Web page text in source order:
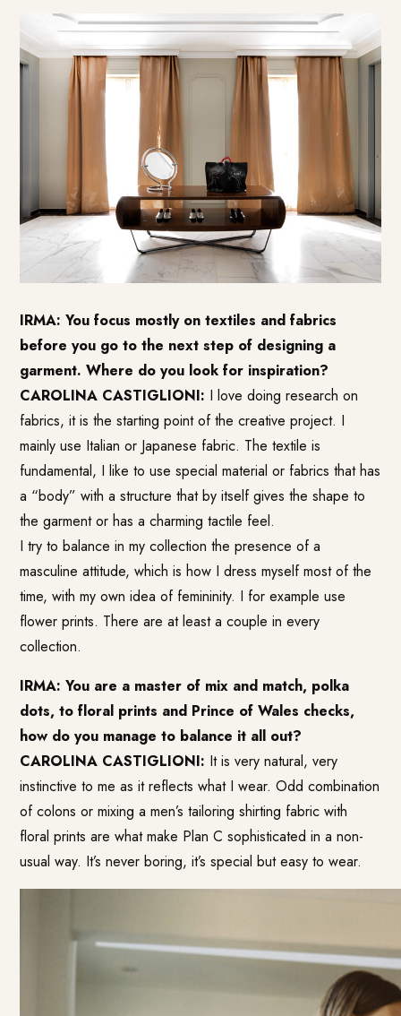
IRMA: You focus mostly on textiles and fabrics
before you go to the next step of designing a
garment. Where do you look for inspiration?
CAROLINA CASTIGLIONI: I love doing research on
fabrics, it is the starting point of the creative project. I
mainly use Italian or Japanese fabric. The textile is
fundamental, I like to use special material or fabrics that has
a “body” with a structure that by itself gives the shape to
the garment or has a charming tactile feel.
I try to balance in my collection the presence of a
masculine attitude, which is how I dress myself most of the
time, with my own idea of femininity. I for example use
flower prints. There are at least a couple in every
collection.
IRMA: You are a master of mix and match, polka
dots, to floral prints and Prince of Wales checks,
how do you manage to balance it all out?
CAROLINA CASTIGLIONI: It is very natural, very
instinctive to me as it reflects what I wear. Odd combination
of colons or mixing a men’s tailoring shirting fabric with
floral prints are what make Plan C sophisticated in a non-
usual way. It’s never boring, it’s special but easy to wear.